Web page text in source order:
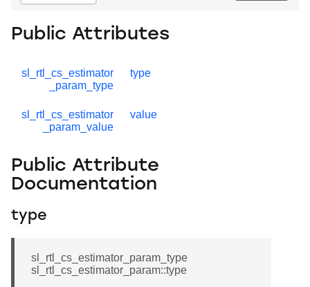
Public Attributes
sl_rtl_cs_estimator
_param_type
type
sl_rtl_cs_estimator
_param_value
value
Public Attribute
Documentation
type
sl_rtl_cs_estimator_param_type
sl_rtl_cs_estimator_param::type